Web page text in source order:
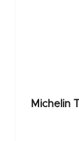
Michelin